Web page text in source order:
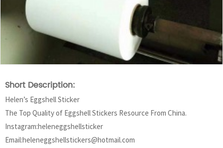
Short Description:
Helen’s Eggshell Sticker
The Top Quality of Eggshell Stickers Resource From China.
Instagram:heleneggshellsticker
Email:heleneggshellstickers@hotmail.com